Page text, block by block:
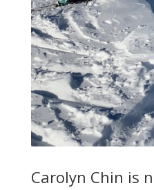
Carolyn Chin is